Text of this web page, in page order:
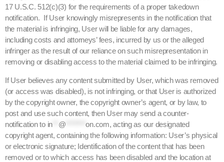
17 U.S.C. 512(c)(3) for the requirements of a proper takedown
notification. If User knowingly misrepresents in the notification that
the material is infringing, User will be liable for any damages,
including costs and attorneys’ fees, incurred by us or the alleged
infringer as the result of our reliance on such misrepresentation in
removing or disabling access to the material claimed to be infringing.
If User believes any content submitted by User, which was removed
(or access was disabled), is not infringing, or that User is authorized
by the copyright owner, the copyright owner’s agent, or by law, to
post and use such content, then User may send a counter-
notification to in @ *******on.com, acting as our designated
copyright agent, containing the following information: User’s physical
or electronic signature; Identification of the content that has been
removed or to which access has been disabled and the location at